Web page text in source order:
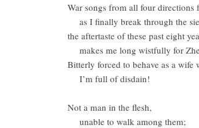
War songs from all four directions
as I finally break through the
the aftertaste of these past eight
makes me long wistfully for
Bitterly forced to behave as a wife
I’m full of disdain!
Not a man in the flesh,
unable to walk among them;